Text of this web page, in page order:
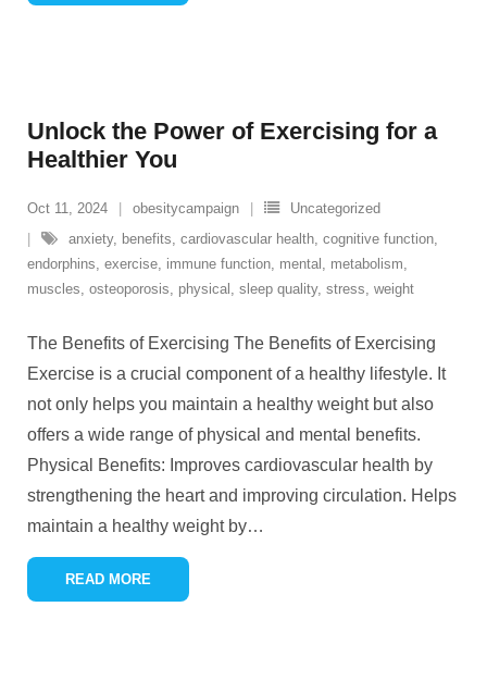
Unlock the Power of Exercising for a
Healthier You
Oct 11, 2024 obesitycampaign
Uncategorized
anxiety, benefits, cardiovascular health, cognitive function,
endorphins, exercise, immune function, mental , metabolism,
muscles, osteoporosis, physical , sleep quality, stress, weight
The Benefits of Exercising The Benefits of Exercising
Exercise is a crucial component of a healthy lifestyle. It
not only helps you maintain a healthy weight but also
offers a wide range of physical and mental benefits.
Physical Benefits: Improves cardiovascular health by
strengthening the heart and improving circulation. Helps
maintain a healthy weight by…
READ MORE